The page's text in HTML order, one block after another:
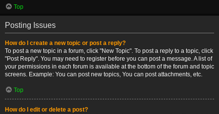
Top
Posting Issues
How do I create a new topic or post a reply?
To post a new topic in a forum, click "New Topic". To post a reply to a topic, click
"Post Reply". You may need to register before you can post a message. A list of
your permissions in each forum is available at the bottom of the forum and topic
screens. Example: You can post new topics, You can post attachments, etc.
Top
How do I edit or delete a post?